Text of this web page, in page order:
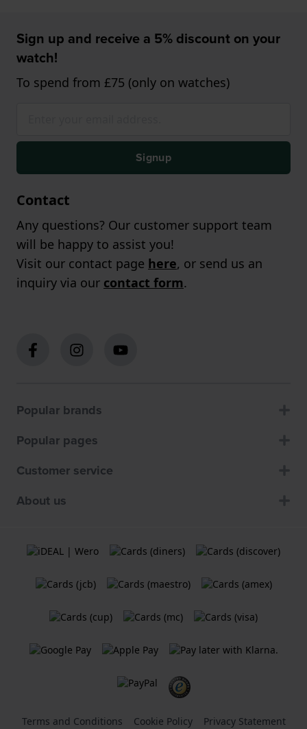
Sign up and receive a 5% discount on your
watch!
To spend from £75 (only on watches)
Signup
Contact
Any questions? Our customer support team
will be happy to assist you!
Visit our contact page here, or send us an
inquiry via our contact form.
Popular brands
Popular pages
Customer service
About us
Terms and Conditions Cookie Policy Privacy Statement